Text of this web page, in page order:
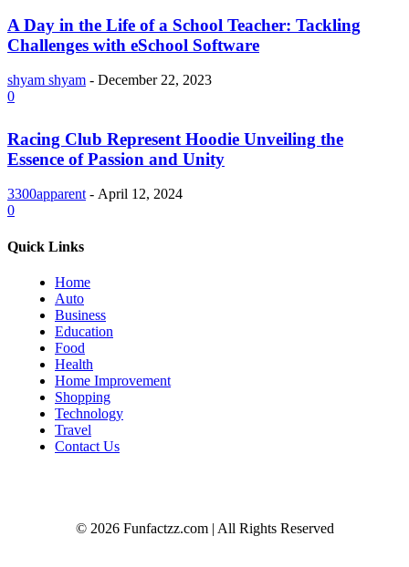
A Day in the Life of a School Teacher: Tackling
Challenges with eSchool Software
shyam shyam - December 22, 2023
0
Racing Club Represent Hoodie Unveiling the
Essence of Passion and Unity
3300apparent - April 12, 2024
0
Quick Links
Home
Auto
Business
Education
Food
Health
Home Improvement
Shopping
Technology
Travel
Contact Us
© 2026 Funfactzz.com | All Rights Reserved